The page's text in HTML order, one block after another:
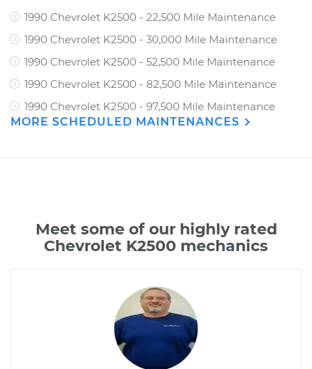
1990 Chevrolet K2500 - 22,500 Mile Maintenance
1990 Chevrolet K2500 - 30,000 Mile Maintenance
1990 Chevrolet K2500 - 52,500 Mile Maintenance
1990 Chevrolet K2500 - 82,500 Mile Maintenance
1990 Chevrolet K2500 - 97,500 Mile Maintenance
MORE SCHEDULED MAINTENANCES
Meet some of our highly rated
Chevrolet K2500 mechanics